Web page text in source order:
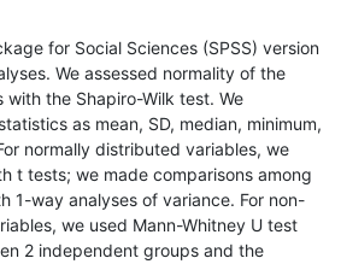
for Social Sciences (SPSS) version
We assessed normality of the
the Shapiro-Wilk test. We
as mean, SD, median, minimum,
normally distributed variables, we
t tests; we made comparisons among
1-way analyses of variance. For non-
we used Mann-Whitney U test
2 independent groups and the